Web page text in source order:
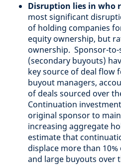
Disruption lies in who
most significant
of holding companies
equity ownership, but
ownership. Sponsor-
(secondary buyouts)
key source of deal flow
buyout managers,
of deals sourced over
Continuation
original sponsor to
increasing aggregate
estimate that
displace more than
and large buyouts over